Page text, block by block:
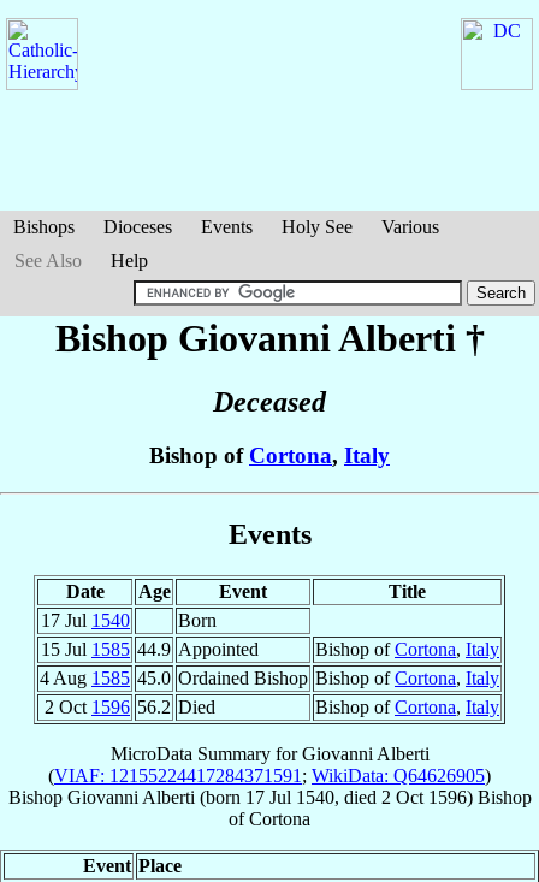
Bishops Dioceses Events Holy See
Various
See Also
Help
Bishop GiovanniAlberti †
Deceased
Bishop of Cortona, Italy
Events
Date Age Event
Title
17 Jul 1540
Born
15 Jul 1585 44.9 Appointed Bishop ofCortona, Italy
4 Aug 1585 45.0 Ordained Bishop Bishop ofCortona, Italy
2 Oct 1596 56.2 Died Bishop ofCortona, Italy
MicroData Summary forGiovanni Alberti
(VIAF: 12155224417284371591 ; WikiData: Q64626905)
Bishop Giovanni Alberti (born 17 Jul 1540, died 2 Oct 1596) Bishop
ofCortona
Event Place